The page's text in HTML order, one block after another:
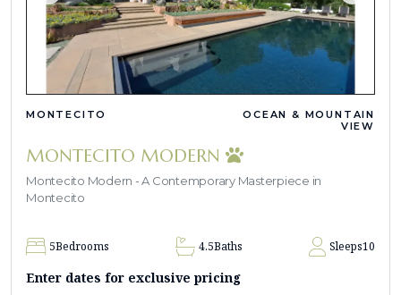
MONTECITO
OCEAN & MOUNTAIN
VIEW
MONTECITO MODERN
Montecito Modern - A Contemporary Masterpiece in
Montecito
5Bedrooms 4.5Baths Sleeps10
Enter dates for exclusive pricing